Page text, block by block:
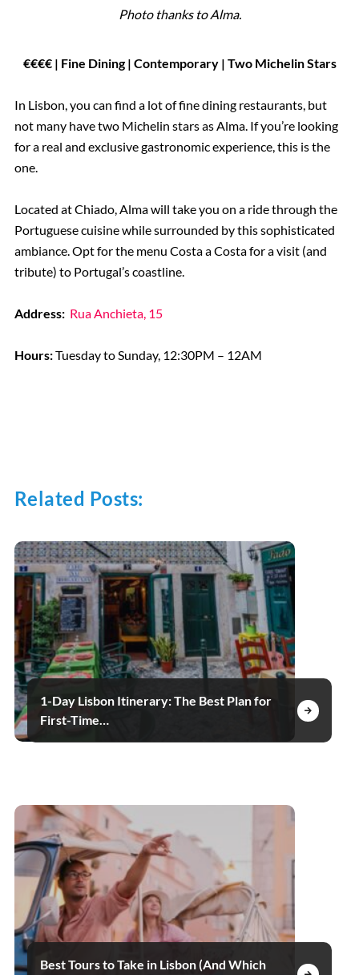
Photo thanks to Alma.
€€€€ | Fine Dining | Contemporary | Two Michelin Stars
In Lisbon, you can find a lot of fine dining restaurants, but
not many have two Michelin stars as Alma. If you’re looking
for a real and exclusive gastronomic experience, this is the
one.
Located at Chiado, Alma will take you on a ride through the
Portuguese cuisine while surrounded by this sophisticated
ambiance. Opt for the menu Costa a Costa for a visit (and
tribute) to Portugal’s coastline.
Address: Rua Anchieta, 15
Hours:Tuesday to Sunday, 12:30PM – 12AM
Related Posts:
1-Day Lisbon Itinerary: The Best Plan for
First-Time…
Best Tours to Take in Lisbon (And Which